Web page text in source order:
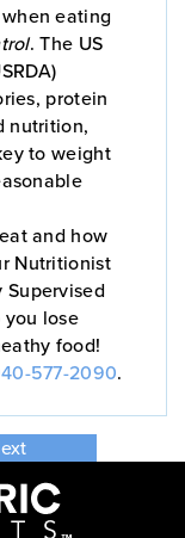
eating
. The US
protein
nutrition,
to weight
and how
Nutritionist
you lose
food!
577-2090.